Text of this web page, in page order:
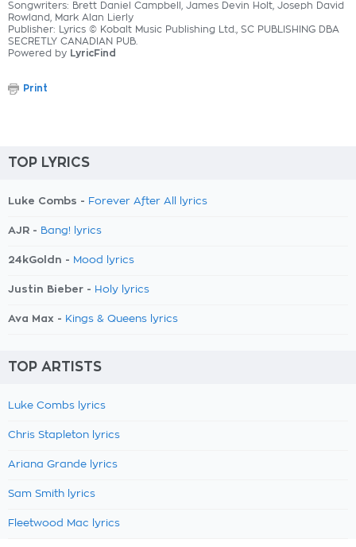
Songwriters: Brett Daniel Campbell, James Devin Holt, Joseph David
Rowland, Mark Alan Lierly
Publisher: Lyrics © Kobalt Music Publishing Ltd., SC PUBLISHING DBA
SECRETLY CANADIAN PUB.
Powered by LyricFind
Print
TOP LYRICS
Luke Combs - Forever After All lyrics
AJR - Bang! lyrics
24kGoldn - Mood lyrics
Justin Bieber - Holy lyrics
Ava Max - Kings & Queens lyrics
TOP ARTISTS
Luke Combs lyrics
Chris Stapleton lyrics
Ariana Grande lyrics
Sam Smith lyrics
Fleetwood Mac lyrics